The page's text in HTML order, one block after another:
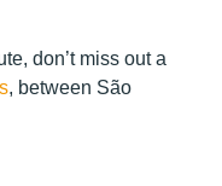
don’t miss out a
, between São